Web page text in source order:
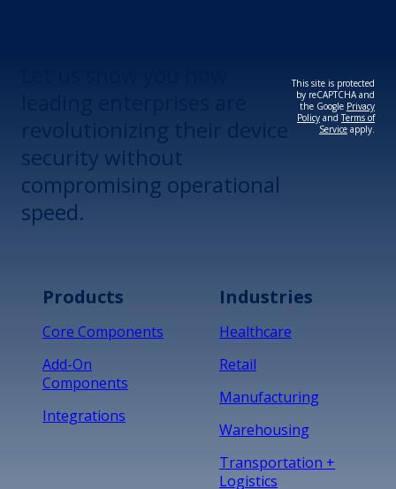
security without
compromising operational
speed.
This site is protected
by reCAPTCHA and
the Google Privacy
Policy andTerms of
Service apply.
Products
Core Components
Add-On
Components
Integrations
Industries
Healthcare
Retail
Manufacturing
Warehousing
Transportation +
Logistics